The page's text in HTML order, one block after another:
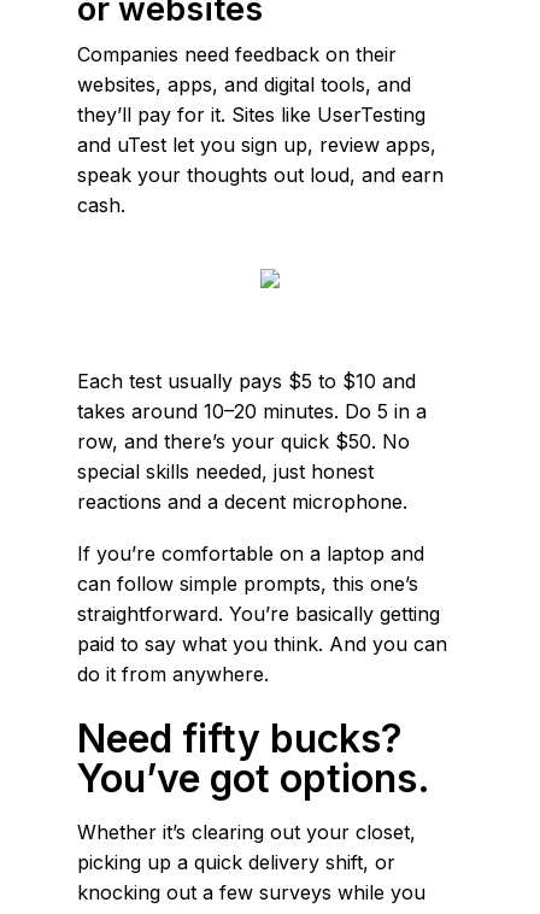
or websites
Companies need feedback on their
websites, apps, and digital tools, and
they’ll pay for it. Sites like UserTesting
and uTest let you sign up, review apps,
speak your thoughts out loud, and earn
cash.
Each test usually pays $5 to $10 and
takes around 10–20 minutes. Do 5 in a
row, and there’s your quick $50. No
special skills needed, just honest
reactions and a decent microphone.
If you’re comfortable on a laptop and
can follow simple prompts, this one’s
straightforward. You’re basically getting
paid to say what you think. And you can
do it from anywhere.
Need fifty bucks?
You’ve got options.
Whether it’s clearing out your closet,
picking up a quick delivery shift, or
knocking out a few surveys while you